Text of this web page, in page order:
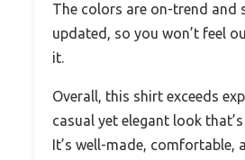
The colors are on-trend and
updated, so you won’t feel
it.
Overall, this shirt exceeds
casual yet elegant look
It’s well-made, comfortable,